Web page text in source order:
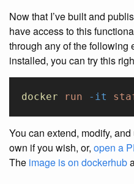
Now that I’ve built and
have access to this
through any of the following
installed, you can try this
docker run -it
You can extend, modify,
own if you wish, or, open a
The image is on dockerhub